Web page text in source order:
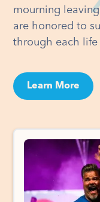
mourning
are honored to
through each life
Learn More